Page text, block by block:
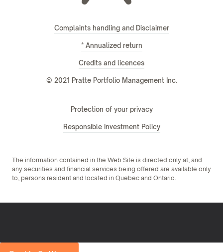
Complaints handling and Disclaimer
* Annualized return
Credits and licences
© 2021 Pratte Portfolio Management Inc.
Protection of your privacy
Responsible Investment Policy
The information contained in the Web Site is directed only at, and
any securities and financial services being offered are available only
to, persons resident and located in Quebec and Ontario.